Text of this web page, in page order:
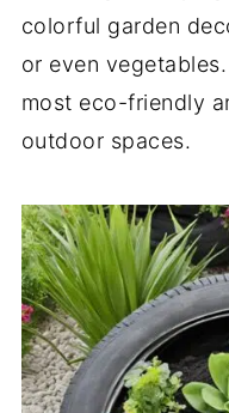
colorful garden
or even
most eco-friendly
outdoor spaces.